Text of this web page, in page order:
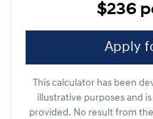
$236
Apply
This calculator has been
illustrative purposes and
provided. No result from